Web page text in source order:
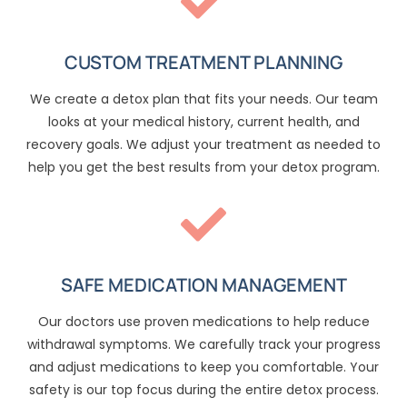
CUSTOM TREATMENT PLANNING
We create a detox plan that fits your needs. Our team
looks at your medical history, current health, and
recovery goals. We adjust your treatment as needed to
help you get the best results from your detox program.
SAFE MEDICATION MANAGEMENT
Our doctors use proven medications to help reduce
withdrawal symptoms. We carefully track your progress
and adjust medications to keep you comfortable. Your
safety is our top focus during the entire detox process.